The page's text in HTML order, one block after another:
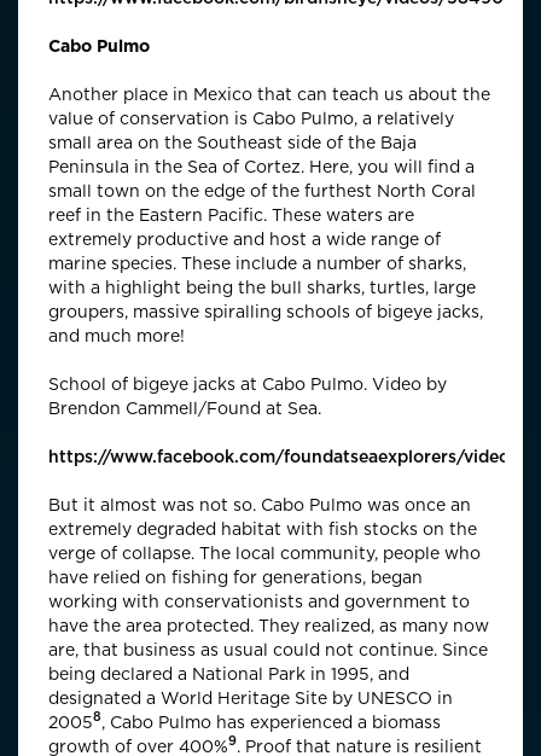
Cabo Pulmo
Another place in Mexico that can teach us about the
value of conservation is Cabo Pulmo, a relatively
small area on the Southeast side of the Baja
Peninsula in the Sea of Cortez. Here, you will find a
small town on the edge of the furthest North Coral
reef in the Eastern Pacific. These waters are
extremely productive and host a wide range of
marine species. These include a number of sharks,
with a highlight being the bull sharks, turtles, large
groupers, massive spiralling schools of bigeye jacks,
and much more!
School of bigeye jacks at Cabo Pulmo. Video by
Brendon Cammell/Found at Sea.
https://www.facebook.com/foundatseaexplorers/videos/
But it almost was not so. Cabo Pulmo was once an
extremely degraded habitat with fish stocks on the
verge of collapse. The local community, people who
have relied on fishing for generations, began
working with conservationists and government to
have the area protected. They realized, as many now
are, that business as usual could not continue. Since
being declared a National Park in 1995, and
designated a World Heritage Site by UNESCO in
20058, Cabo Pulmo has experienced a biomass
growth of over 400%9. Proof that nature is resilient